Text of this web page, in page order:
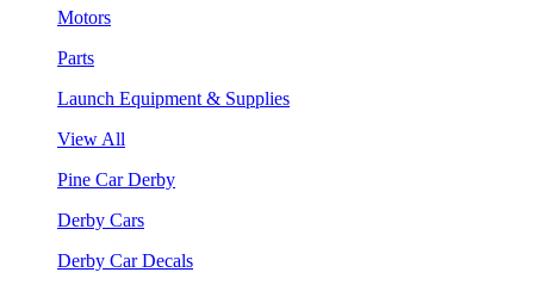
Motors
Parts
Launch Equipment & Supplies
View All
Pine Car Derby
Derby Cars
Derby Car Decals